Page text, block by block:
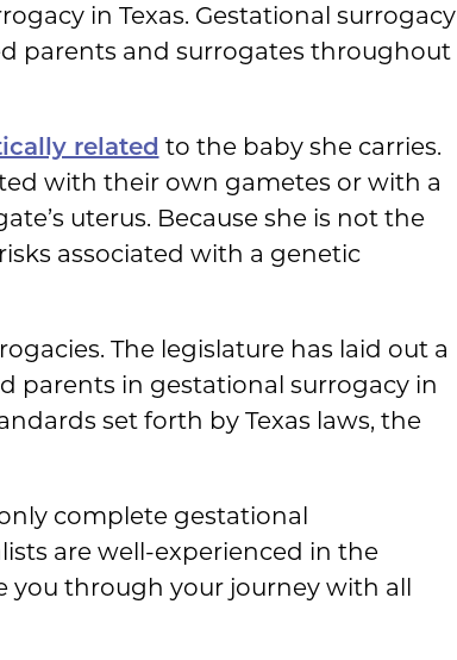
in Texas. Gestational surrogacy
parents and surrogates throughout
related to the baby she carries.
with their own gametes or with a
uterus. Because she is not the
associated with a genetic
The legislature has laid out a
parents in gestational surrogacy in
set forth by Texas laws, the
complete gestational
are well-experienced in the
you through your journey with all